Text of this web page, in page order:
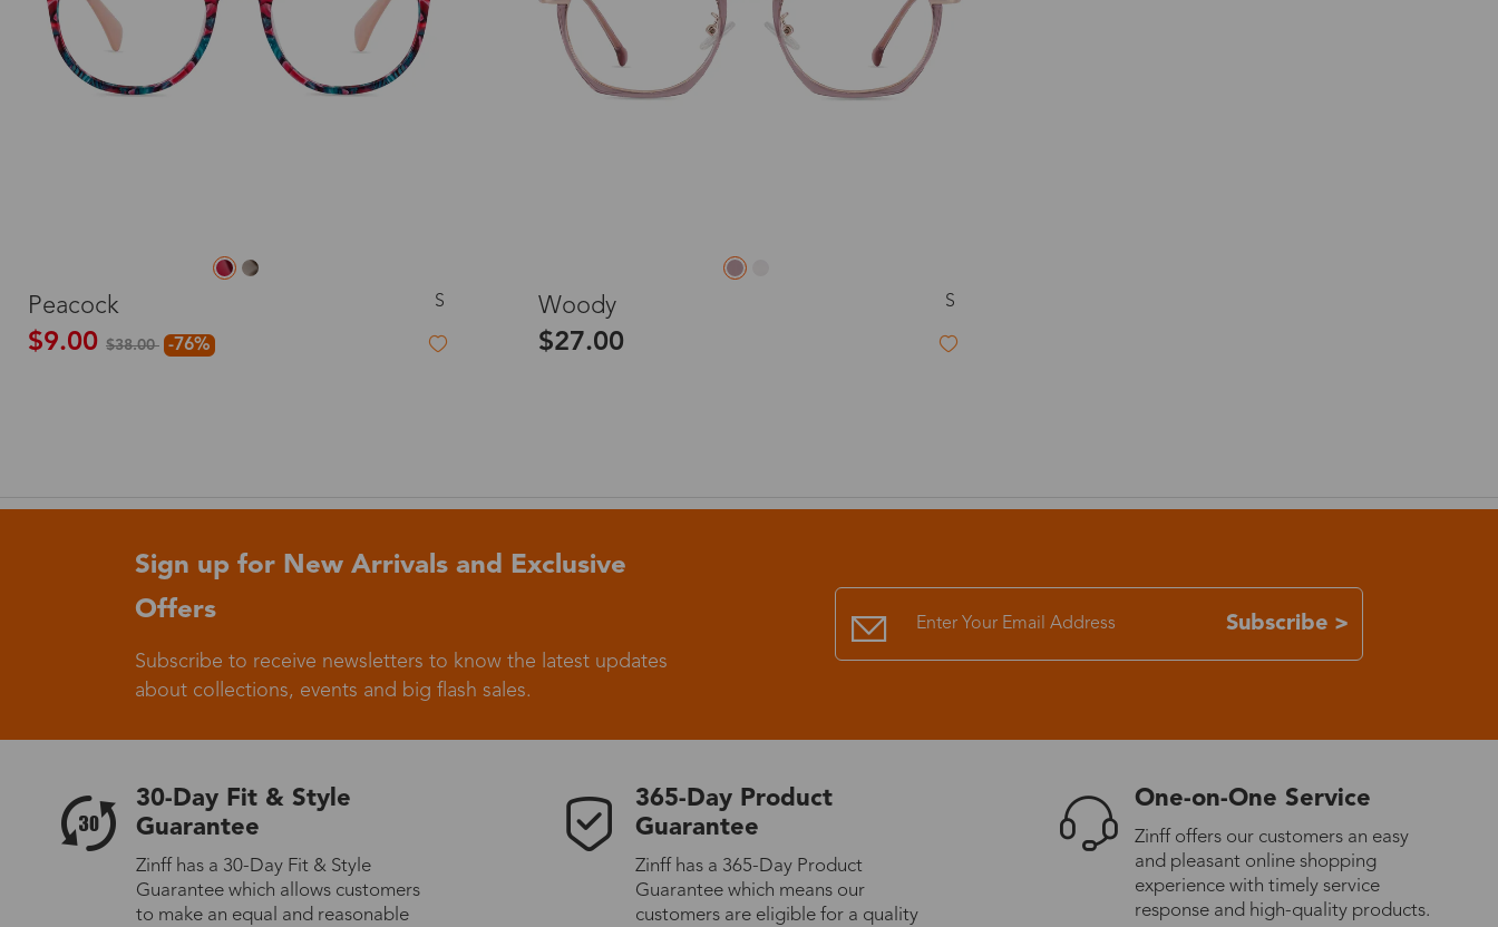
Peacock S
$9.00 $38.00 -76%
Woody S
$27.00
Sign up for New Arrivals and Exclusive
Offers
Subscribe to receive newsletters to know the latest updates
about collections, events and big flash sales.
Subscribe >
30-Day Fit & Style
Guarantee
Zinff has a 30-Day Fit & Style
Guarantee which allows customers
to make an equal and reasonable
365-Day Product
Guarantee
Zinff has a 365-Day Product
Guarantee which means our
customers are eligible for a quality
One-on-One Service
Zinff offers our customers an easy
and pleasant online shopping
experience with timely service
response and high-quality products.